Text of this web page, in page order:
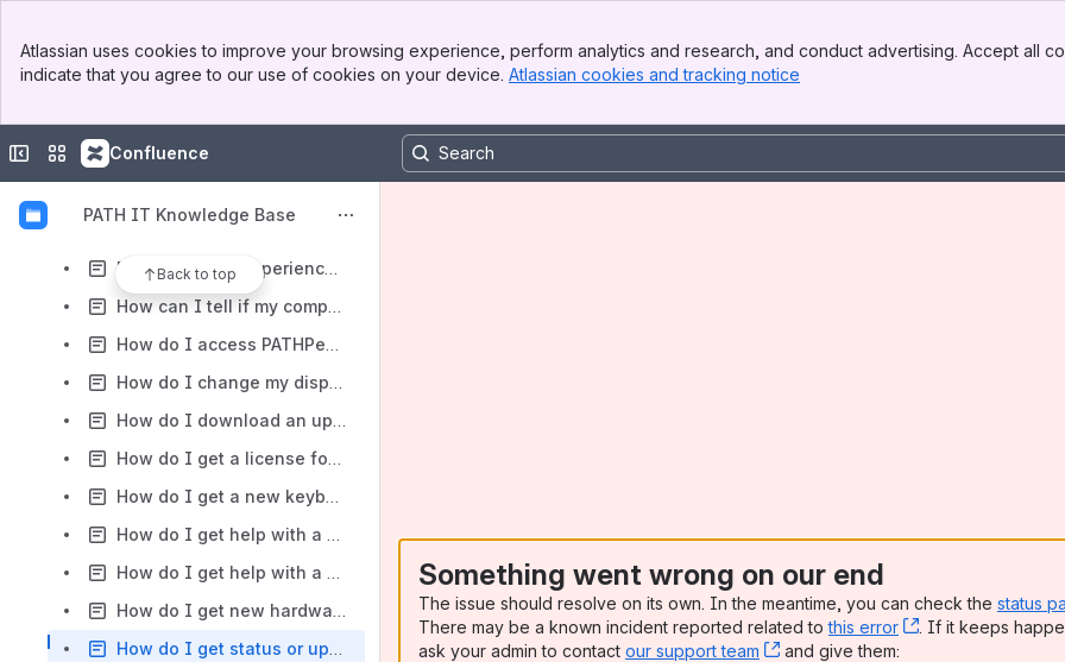
Top Bar
Sidebar
Atlassian uses cookies to improve your browsing experience, perform analytics and research, and conduct advertising. Accept all
indicate that you agree to our use of cookies on your device. Atlassian cookies and tracking notice
Collapse sidebar
Switch sites or apps
Confluence
PATH IT Knowledge Base
Back to top
Content
FAQs
DocuSign New Experience FAQs
How can I tell if my computer's battery is in good condition?
How do I access PATHPeople?
How do I change my display picture in Outlook?
How do I download an updated copy of the Outlook Global Address List?
How do I get a license for DocuSign?
How do I get a new keyboard or mouse?
How do I get help with a PATHwise issue?
How do I get help with a SharePoint problem?
How do I get new hardware, software, or accessories for my computer?
How do I get status or update my support requests?
Something went wrong on our end
The issue should resolve on its own. In the meantime, you can check the status
There may be a known incident reported related tothis error , (opens new
. If it keeps
ask your admin to contact our support team , (opens new window)
and give them: